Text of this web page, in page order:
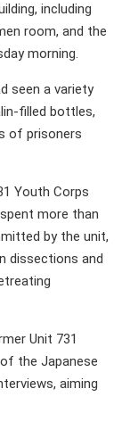
including
room, and the
morning.
seen a variety
filled bottles,
of prisoners
Youth Corps
more than
by the unit,
dissections and
Unit 731
the Japanese
aiming